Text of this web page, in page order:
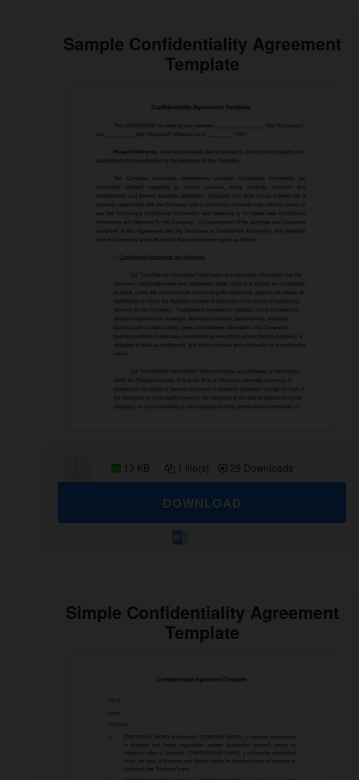
Sample Confidentiality Agreement
Template
13 KB 1 file(s) 29 Downloads
DOWNLOAD
Simple Confidentiality Agreement
Template